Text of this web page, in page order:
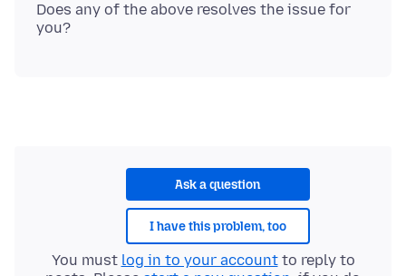
Does any of the above resolves the issue for
Ask a question
I have this problem, too
You must log in to your accountto reply to